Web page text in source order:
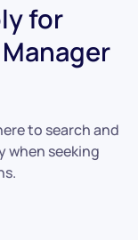
for
to search and
when seeking